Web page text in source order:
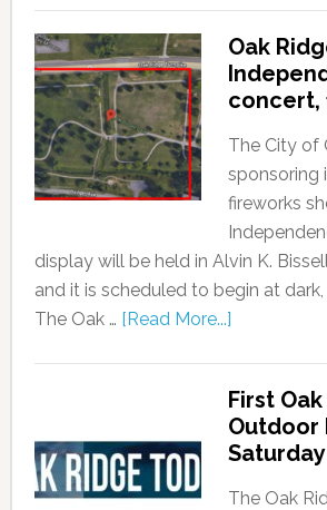
Oak
concert,
The City of
sponsoring
fireworks
display will be held in Alvin K.
and it is scheduled to begin at
The Oak … [Read More...]
First
Outdoor
Saturday
The Oak